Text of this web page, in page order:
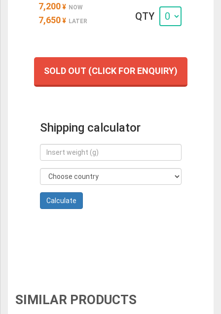
7,200 ¥ NOW
7,650 ¥ LATER QTY
SOLD OUT (CLICK FOR ENQUIRY)
Shipping calculator
SIMILAR PRODUCTS